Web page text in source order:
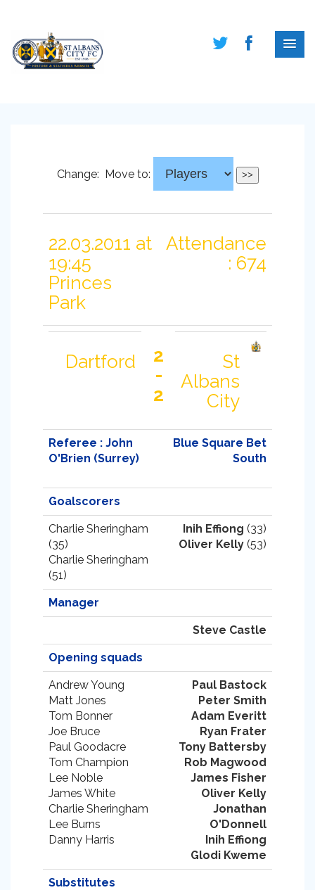
Change: Move to:
22.03.2011 at
19:45
Princes
Park
Attendance
: 674
Dartford
2
-
2
St
Albans
City
Referee : John
O'Brien (Surrey)
Blue Square Bet
South
Goalscorers
Charlie Sheringham
(35)
Charlie Sheringham
(51)
Inih Effiong (33)
Oliver Kelly (53)
Manager
Steve Castle
Opening squads
Andrew Young
Matt Jones
Tom Bonner
Joe Bruce
Paul Goodacre
Tom Champion
Lee Noble
James White
Charlie Sheringham
Lee Burns
Danny Harris
Paul Bastock
Peter Smith
Adam Everitt
Ryan Frater
Tony Battersby
Rob Magwood
James Fisher
Oliver Kelly
Jonathan
O'Donnell
Inih Effiong
Glodi Kweme
Substitutes